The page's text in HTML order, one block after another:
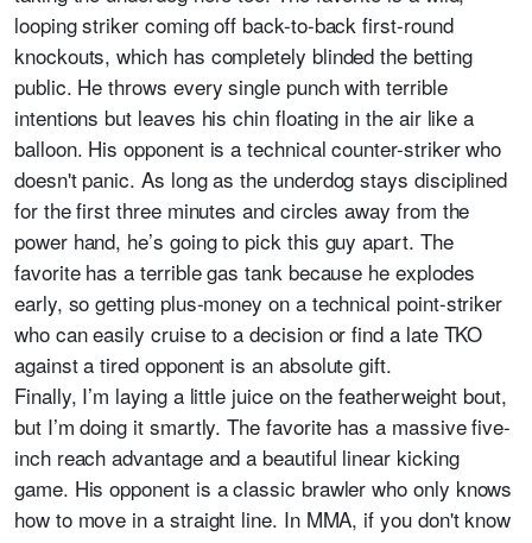
looping striker coming off back-to-back first-round
knockouts, which has completely blinded the betting
public. He throws every single punch with terrible
intentions but leaves his chin floating in the air like a
balloon. His opponent is a technical counter-striker who
doesn't panic. As long as the underdog stays disciplined
for the first three minutes and circles away from the
power hand, he’s going to pick this guy apart. The
favorite has a terrible gas tank because he explodes
early, so getting plus-money on a technical point-striker
who can easily cruise to a decision or find a late TKO
against a tired opponent is an absolute gift.
Finally, I’m laying a little juice on the featherweight bout,
but I’m doing it smartly. The favorite has a massive five-
inch reach advantage and a beautiful linear kicking
game. His opponent is a classic brawler who only knows
how to move in a straight line. In MMA, if you don't know